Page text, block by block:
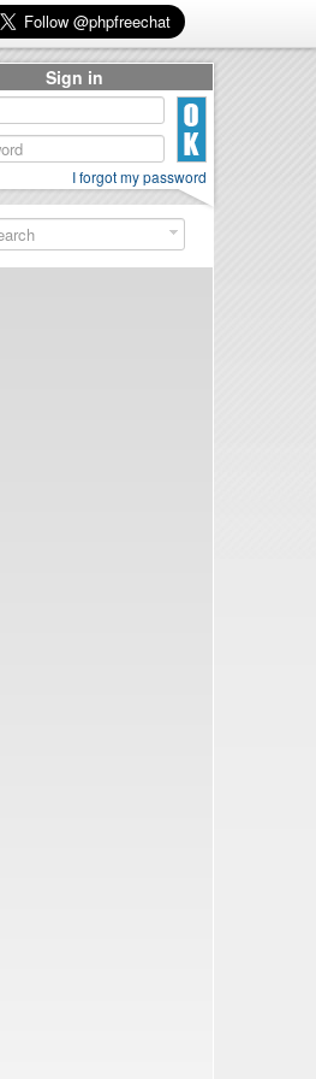
Sign in
I forgot my password